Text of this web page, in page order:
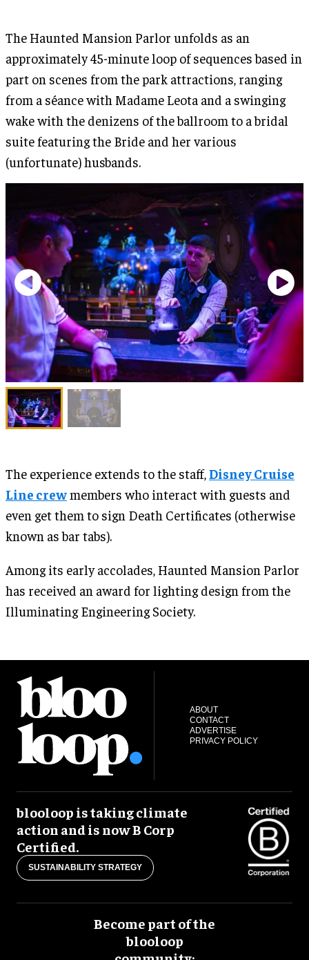
The Haunted Mansion Parlor unfolds as an
approximately 45-minute loop of sequences based in
part on scenes from the park attractions, ranging
from a séance with Madame Leota and a swinging
wake with the denizens of the ballroom to a bridal
suite featuring the Bride and her various
(unfortunate) husbands.
The experience extends to the staff, Disney Cruise
Line crewmembers who interact with guests and
even get them to sign Death Certificates (otherwise
known as bar tabs).
Among its early accolades, Haunted Mansion Parlor
has received an award for lighting design from the
Illuminating Engineering Society.
ABOUT
CONTACT
ADVERTISE
PRIVACY POLICY
blooloop is taking climate
action and is now B Corp
Certified.
SUSTAINABILITY STRATEGY
Become part of the
blooloop